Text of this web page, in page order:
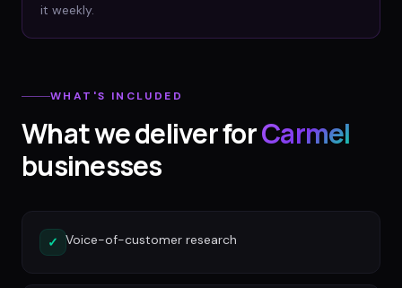
it weekly.
WHAT'S INCLUDED
What we deliver forCarmel
businesses
✓ Voice-of-customer research